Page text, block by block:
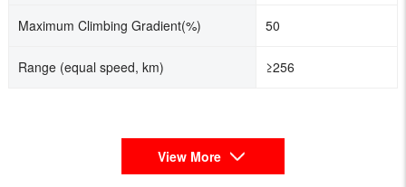
Maximum Climbing Gradient(%) 50
Range (equal speed, km) ≥256
View More